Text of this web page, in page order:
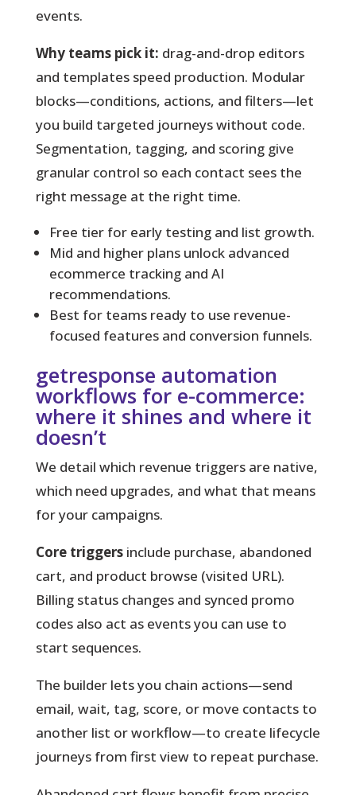
events.
Why teams pick it: drag-and-drop editors
and templates speed production. Modular
blocks—conditions, actions, and filters—let
you build targeted journeys without code.
Segmentation, tagging, and scoring give
granular control so each contact sees the
right message at the right time.
Free tier for early testing and list growth.
Mid and higher plans unlock advanced
ecommerce tracking and AI
recommendations.
Best for teams ready to use revenue-
focused features and conversion funnels.
getresponse automation
workflows for e-commerce:
where it shines and where it
doesn’t
We detail which revenue triggers are native,
which need upgrades, and what that means
for your campaigns.
Core triggersinclude purchase, abandoned
cart, and product browse (visited URL).
Billing status changes and synced promo
codes also act as events you can use to
start sequences.
The builder lets you chain actions—send
email, wait, tag, score, or move contacts to
another list or workflow—to create lifecycle
journeys from first view to repeat purchase.